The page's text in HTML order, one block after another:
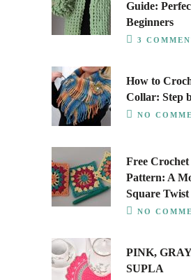
Guide:
Beginners
3
How to
Collar: Step
NO
Free
Pattern: A
Square Twist
NO
PINK,
SUPLA